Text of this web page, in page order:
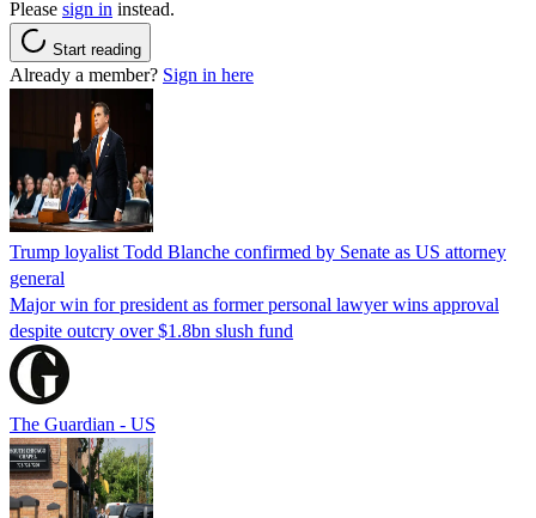
Please sign in instead.
Start reading
Already a member? Sign in here
Trump loyalist Todd Blanche confirmed by Senate as US attorney
general
Major win for president as former personal lawyer wins approval
despite outcry over $1.8bn slush fund
The Guardian - US